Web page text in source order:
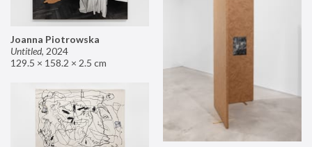
Joanna Piotrowska
Untitled, 2024
129.5 × 158.2 × 2.5 cm